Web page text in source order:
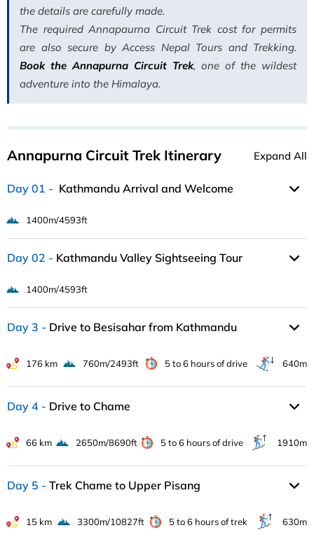
the details are carefully made.
The required Annapaurna Circuit Trek cost for permits
are also secure by Access Nepal Tours and Trekking.
Book the Annapurna Circuit Trek, one of the wildest
adventure into the Himalaya.
Annapurna Circuit Trek Itinerary Expand All
Day 01 Kathmandu Arrival and Welcome
1400m/4593ft
Day 02 Kathmandu Valley Sightseeing Tour
1400m/4593ft
Day 3 Drive to Besisahar from Kathmandu
176 km 760m/2493ft 5 to 6 hours of drive 640m
Day 4 Drive to Chame
66 km 2650m/8690ft 5 to 6 hours of drive 1910m
Day 5 Trek Chame to Upper Pisang
15 km 3300m/10827ft 5 to 6 hours of trek 630m